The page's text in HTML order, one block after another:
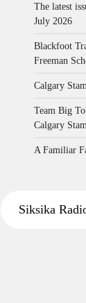
The latest
July 2026
Blackfoot
Freeman
Calgary
Team Big
Calgary
A Familiar
Siksika